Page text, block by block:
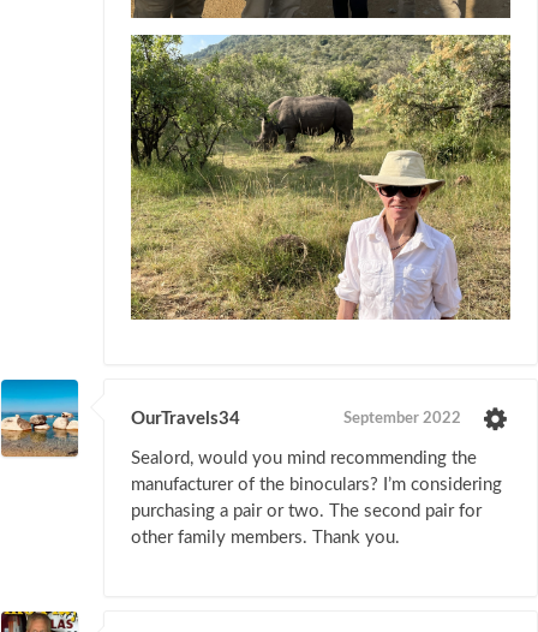
OurTravels34 September 2022
Sealord, would you mind recommending the
manufacturer of the binoculars? I’m considering
purchasing a pair or two. The second pair for
other family members. Thank you.